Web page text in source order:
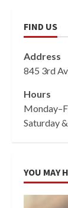
FIND US
Address
845 3rd
Hours
Saturday
YOU MAY